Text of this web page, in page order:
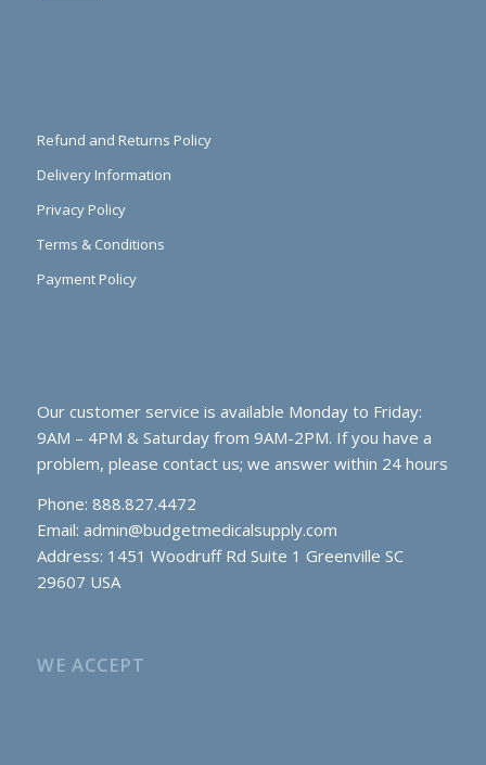
Refund and Returns Policy
Delivery Information
Privacy Policy
Terms & Conditions
Payment Policy
Our customer service is available Monday to Friday:
9AM – 4PM & Saturday from 9AM-2PM. If you have a
problem, please contact us; we answer within 24 hours
Phone: 888.827.4472
Email: admin@budgetmedicalsupply.com
Address: 1451 Woodruff Rd Suite 1 Greenville SC
29607 USA
WE ACCEPT